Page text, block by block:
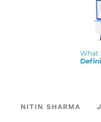
NITIN SHARMA